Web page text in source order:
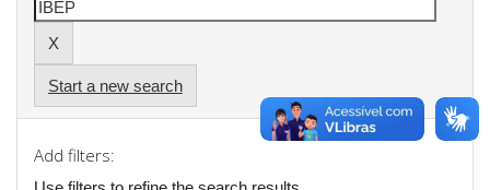
Start a new search
Add filters: